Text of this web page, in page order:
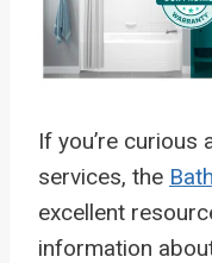
If you’re
services, the
excellent
information